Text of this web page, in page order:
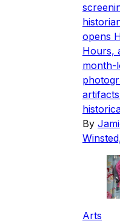
opens
Hours,
month-
By
Arts